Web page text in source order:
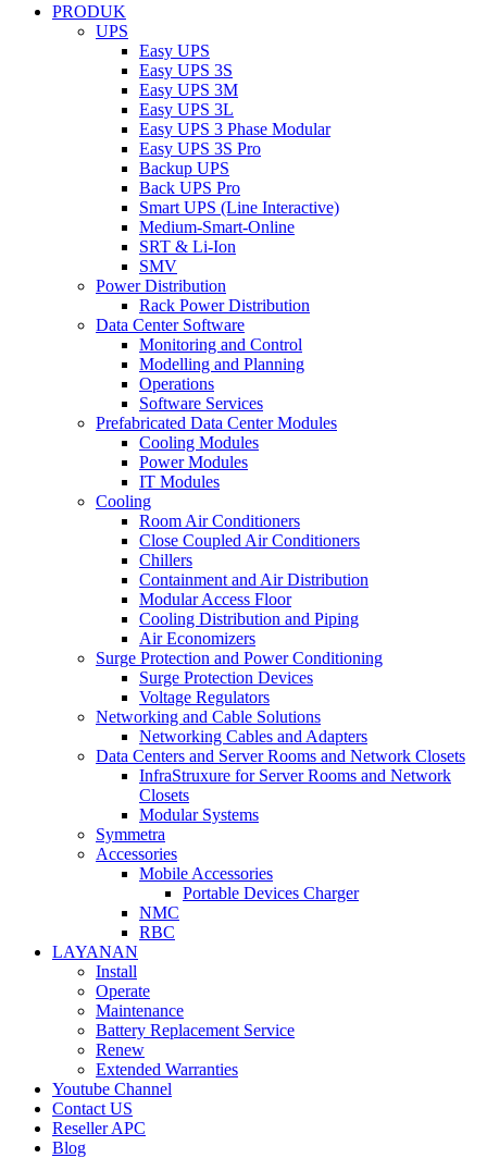
PRODUK
UPS
Easy UPS
Easy UPS 3S
Easy UPS 3M
Easy UPS 3L
Easy UPS 3 Phase Modular
Easy UPS 3S Pro
Backup UPS
Back UPS Pro
Smart UPS (Line Interactive)
Medium-Smart-Online
SRT & Li-Ion
SMV
Power Distribution
Rack Power Distribution
Data Center Software
Monitoring and Control
Modelling and Planning
Operations
Software Services
Prefabricated Data Center Modules
Cooling Modules
Power Modules
IT Modules
Cooling
Room Air Conditioners
Close Coupled Air Conditioners
Chillers
Containment and Air Distribution
Modular Access Floor
Cooling Distribution and Piping
Air Economizers
Surge Protection and Power Conditioning
Surge Protection Devices
Voltage Regulators
Networking and Cable Solutions
Networking Cables and Adapters
Data Centers and Server Rooms and Network Closets
InfraStruxure for Server Rooms and Network
Closets
Modular Systems
Symmetra
Accessories
Mobile Accessories
Portable Devices Charger
NMC
RBC
LAYANAN
Install
Operate
Maintenance
Battery Replacement Service
Renew
Extended Warranties
Youtube Channel
Contact US
Reseller APC
Blog